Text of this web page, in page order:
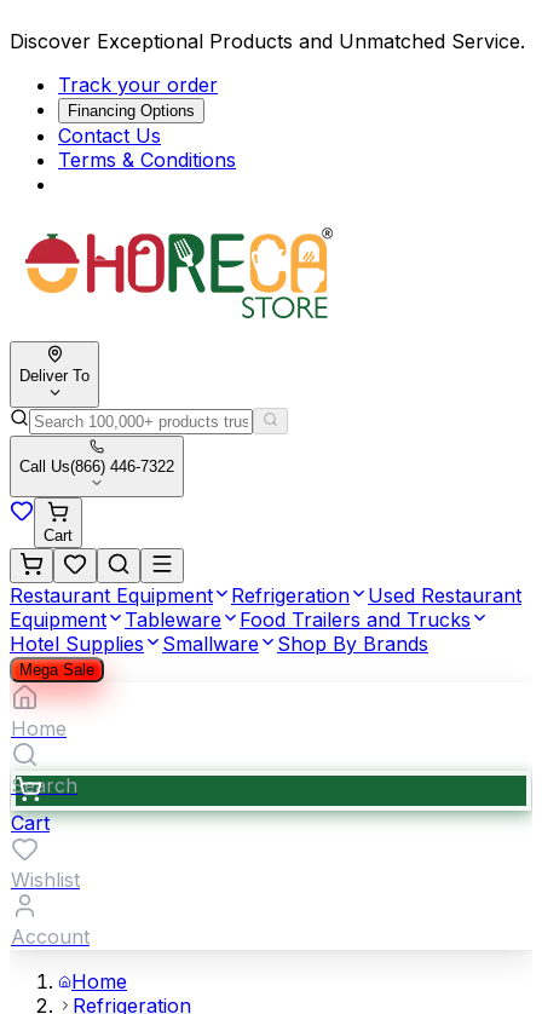
Discover Exceptional Products and Unmatched Service.
Track your order
Financing Options
Contact Us
Terms & Conditions
Deliver To
Call Us(866) 446-7322
Cart
Restaurant Equipment Refrigeration
Used Restaurant
Equipment
Tableware
Food Trailers and Trucks
Hotel Supplies
Smallware Shop By Brands
Mega Sale
Home
Search
Cart
Wishlist
Account
Home
Refrigeration